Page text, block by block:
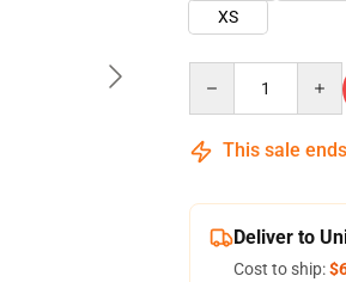
XS
This sale
Deliver to
Cost to ship: